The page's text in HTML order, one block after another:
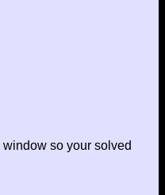
so your solved